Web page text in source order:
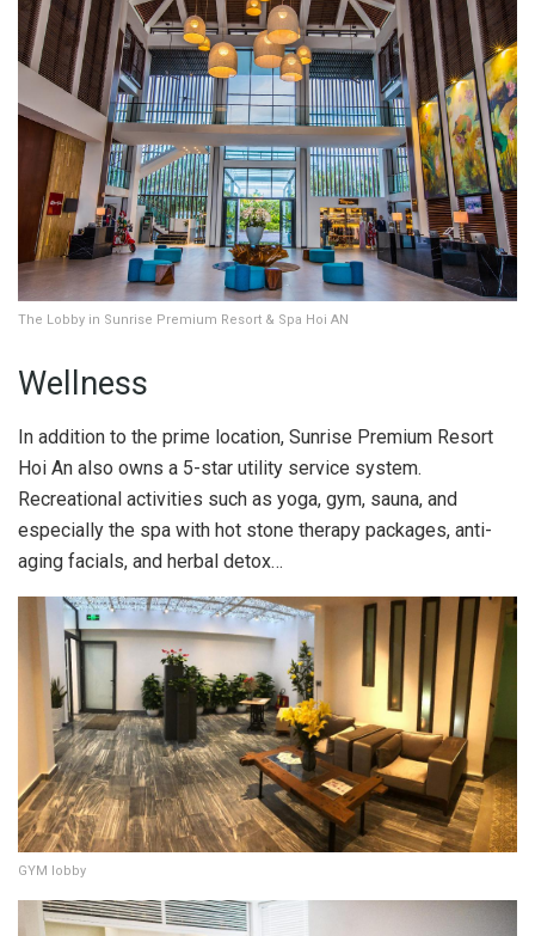
The Lobby in Sunrise Premium Resort & Spa Hoi AN
Wellness
In addition to the prime location, Sunrise Premium Resort
Hoi An also owns a 5-star utility service system.
Recreational activities such as yoga, gym, sauna, and
especially the spa with hot stone therapy packages, anti-
aging facials, and herbal detox…
GYM lobby